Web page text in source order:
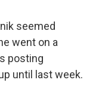
seemed
went on a
posting
until last week.